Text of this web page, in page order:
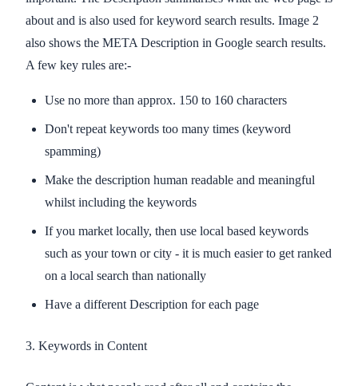
about and is also used for keyword search results. Image 2
also shows the META Description in Google search results.
A few key rules are:-
Use no more than approx. 150 to 160 characters
Don't repeat keywords too many times (keyword
spamming)
Make the description human readable and meaningful
whilst including the keywords
If you market locally, then use local based keywords
such as your town or city - it is much easier to get ranked
on a local search than nationally
Have a different Description for each page
3. Keywords in Content